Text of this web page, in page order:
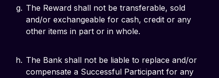
The Reward shall not be transferable, sold
and/or exchangeable for cash, credit or any
other items in part or in whole.
The Bank shall not be liable to replace and/or
compensate a Successful Participant for any